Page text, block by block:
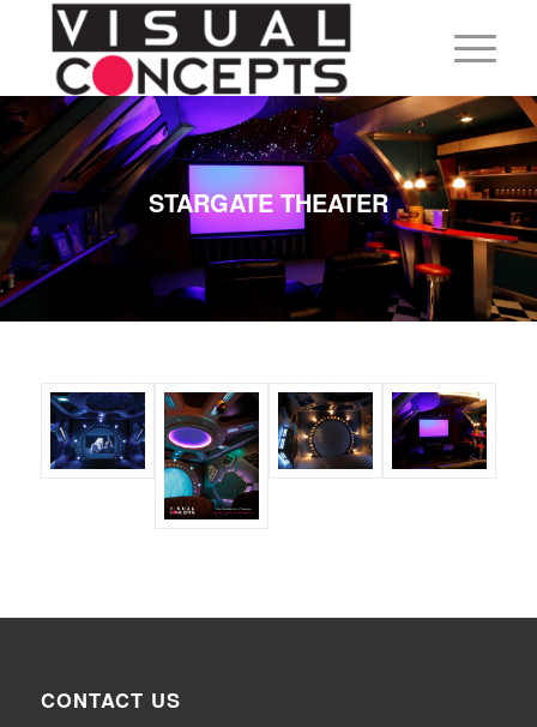
STARGATE THEATER
CONTACT US